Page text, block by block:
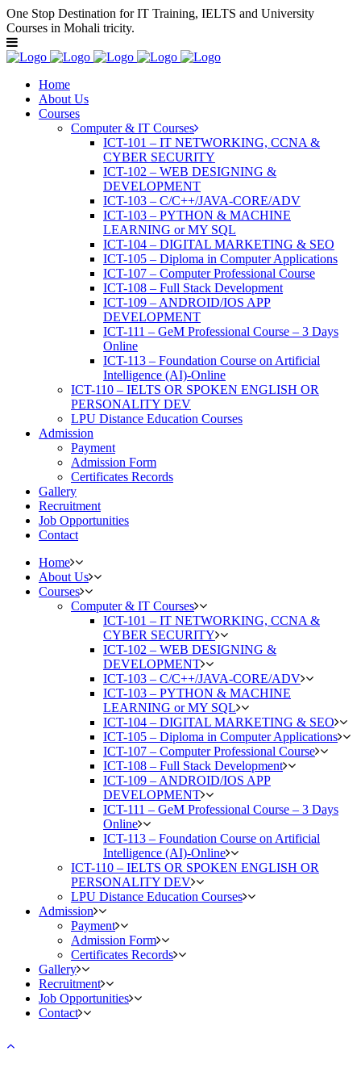
One Stop Destination for IT Training, IELTS and University
Courses in Mohali tricity.
Home
About Us
Courses
Computer & IT Courses
ICT-101 – IT NETWORKING, CCNA &
CYBER SECURITY
ICT-102 – WEB DESIGNING &
DEVELOPMENT
ICT-103 – C/C++/JAVA-CORE/ADV
ICT-103 – PYTHON & MACHINE
LEARNING or MY SQL
ICT-104 – DIGITAL MARKETING & SEO
ICT-105 – Diploma in Computer Applications
ICT-107 – Computer Professional Course
ICT-108 – Full Stack Development
ICT-109 – ANDROID/IOS APP
DEVELOPMENT
ICT-111 – GeM Professional Course – 3 Days
Online
ICT-113 – Foundation Course on Artificial
Intelligence (AI)-Online
ICT-110 – IELTS OR SPOKEN ENGLISH OR
PERSONALITY DEV
LPU Distance Education Courses
Admission
Payment
Admission Form
Certificates Records
Gallery
Recruitment
Job Opportunities
Contact
Home
About Us
Courses
Computer & IT Courses
ICT-101 – IT NETWORKING, CCNA &
CYBER SECURITY
ICT-102 – WEB DESIGNING &
DEVELOPMENT
ICT-103 – C/C++/JAVA-CORE/ADV
ICT-103 – PYTHON & MACHINE
LEARNING or MY SQL
ICT-104 – DIGITAL MARKETING & SEO
ICT-105 – Diploma in Computer Applications
ICT-107 – Computer Professional Course
ICT-108 – Full Stack Development
ICT-109 – ANDROID/IOS APP
DEVELOPMENT
ICT-111 – GeM Professional Course – 3 Days
Online
ICT-113 – Foundation Course on Artificial
Intelligence (AI)-Online
ICT-110 – IELTS OR SPOKEN ENGLISH OR
PERSONALITY DEV
LPU Distance Education Courses
Admission
Payment
Admission Form
Certificates Records
Gallery
Recruitment
Job Opportunities
Contact